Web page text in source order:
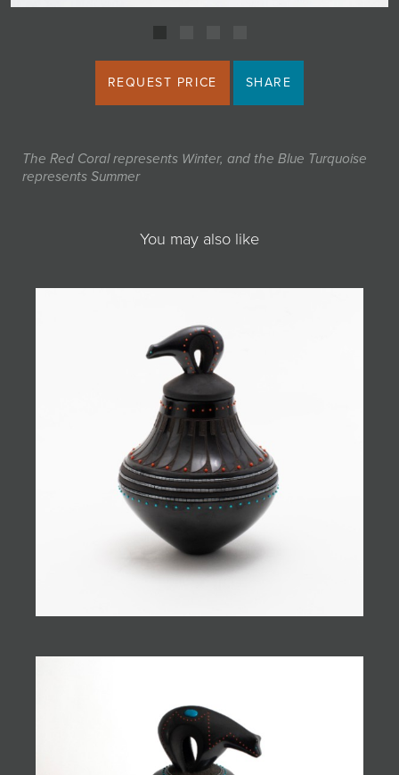
REQUEST PRICE SHARE
The Red Coral represents Winter, and the Blue Turquoise
represents Summer
You may also like